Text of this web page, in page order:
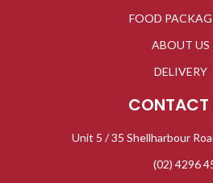
FOOD
ABOUT US
DELIVERY
CONTACT
Unit 5 / 35 Shellharbour
(02) 4296